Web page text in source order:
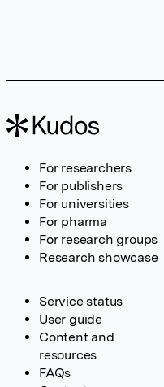
For researchers
For publishers
For universities
For pharma
For research groups
Research showcase
Service status
User guide
Content and
resources
FAQs